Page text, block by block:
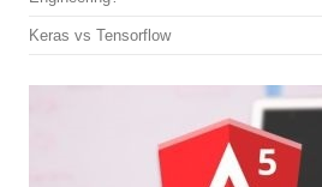
Keras vs Tensorflow